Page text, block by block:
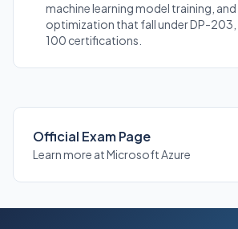
machine learning model training,
optimization that fall under DP-203,
100 certifications.
Official Exam Page
Learn more at Microsoft Azure